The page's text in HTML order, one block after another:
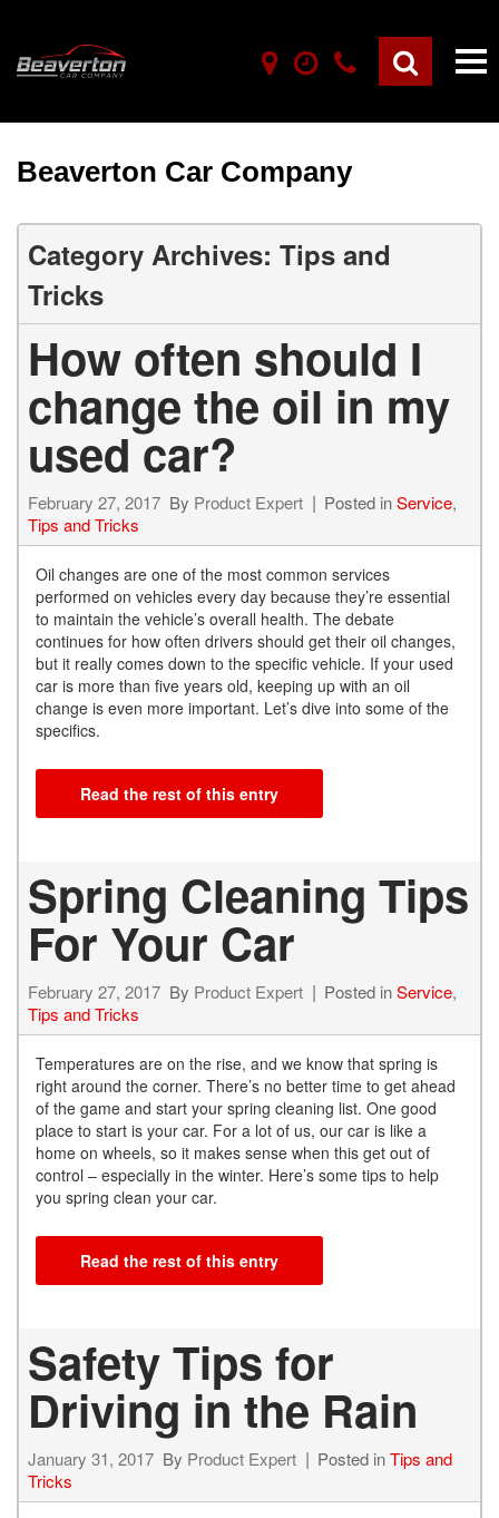
Beaverton Car Company
Category Archives: Tips and
Tricks
How often should I
change the oil in my
used car?
February 27, 2017 By Product Expert Posted inService,
Tips and Tricks
Oil changes are one of the most common services
performed on vehicles every day because they’re essential
to maintain the vehicle’s overall health. The debate
continues for how often drivers should get their oil changes,
but it really comes down to the specific vehicle. If your used
car is more than five years old, keeping up with an oil
change is even more important. Let’s dive into some of the
specifics.
Read the rest of this entry
Spring Cleaning Tips
For Your Car
February 27, 2017 By Product Expert Posted inService,
Tips and Tricks
Temperatures are on the rise, and we know that spring is
right around the corner. There’s no better time to get ahead
of the game and start your spring cleaning list. One good
place to start is your car. For a lot of us, our car is like a
home on wheels, so it makes sense when this get out of
control – especially in the winter. Here’s some tips to help
you spring clean your car.
Read the rest of this entry
Safety Tips for
Driving in the Rain
January 31, 2017 By Product Expert Posted inTips and
Tricks